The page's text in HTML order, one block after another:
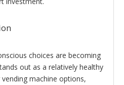
choices are becoming
out as a relatively healthy
machine options,